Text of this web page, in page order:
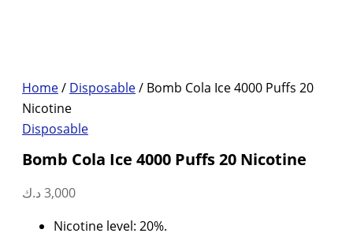
Home/ Disposable/ Bomb Cola Ice 4000 Puffs 20
Nicotine
Disposable
Bomb Cola Ice 4000 Puffs 20 Nicotine
3,000 د.ك
Nicotine level: 20%.